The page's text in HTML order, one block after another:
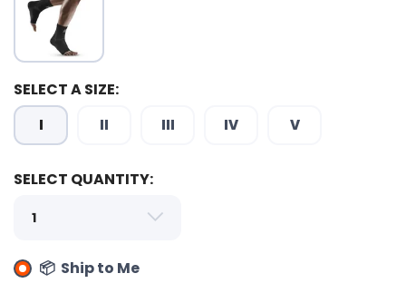
SELECT A SIZE:
I II III IV V
SELECT QUANTITY:
📦 Ship to Me